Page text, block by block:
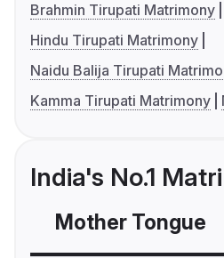
Brahmin Tirupati Matrimony
Hindu Tirupati Matrimony
Naidu Balija Tirupati
Kamma Tirupati Matrimony
India's No.1
Mother Tongue